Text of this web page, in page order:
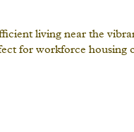
living near the
for workforce